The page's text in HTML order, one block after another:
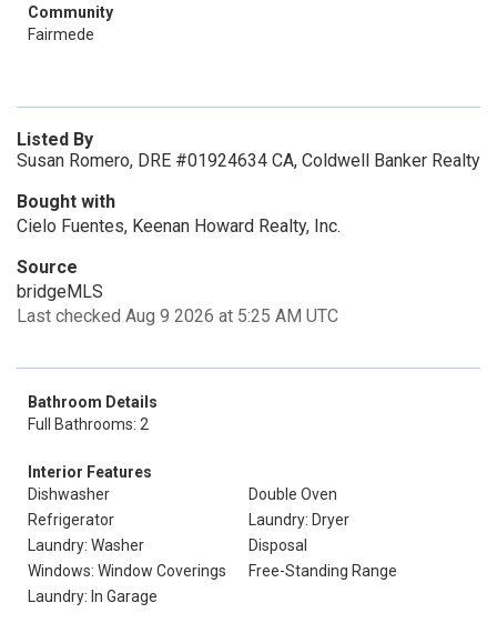
Community
Fairmede
Listed By
Susan Romero, DRE #01924634 CA, Coldwell Banker Realty
Bought with
Cielo Fuentes, Keenan Howard Realty, Inc.
Source
bridgeMLS
Last checked Aug 9 2026 at 5:25 AM UTC
Bathroom Details
Full Bathrooms: 2
Interior Features
Dishwasher
Double Oven
Refrigerator
Laundry: Dryer
Laundry: Washer
Disposal
Windows: Window Coverings
Free-Standing Range
Laundry: In Garage